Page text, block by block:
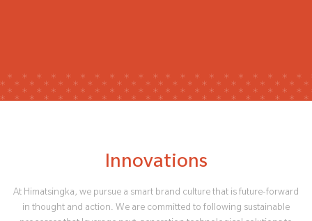
Innovations
At Himatsingka, we pursue a smart brand culture that is future-forward
in thought and action. We are committed to following sustainable